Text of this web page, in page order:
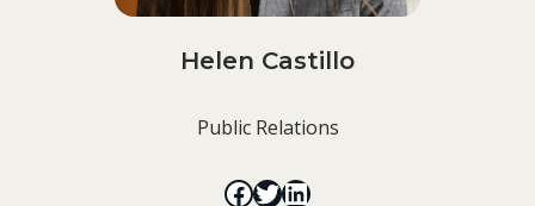
Helen Castillo
Public Relations